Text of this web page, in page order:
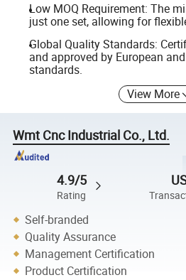
Low MOQ Requirement: The
just one set, allowing for
Global Quality Standards:
and approved by European
standards.
View More
Wmt Cnc Industrial Co., Ltd.
4.9/5
Rating
Self-branded
Quality Assurance
Management Certification
Product Certification